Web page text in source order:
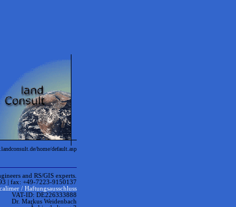
home/default.asp
RS/GIS experts.
| fax: +49-7223-9150137
/ Haftungsausschluss
VAT-ID: DE226333888
Dr. Markus Weidenbach